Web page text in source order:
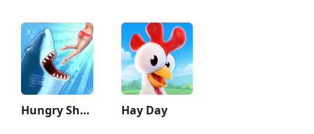
Hungry Shark Evolution Hay Day